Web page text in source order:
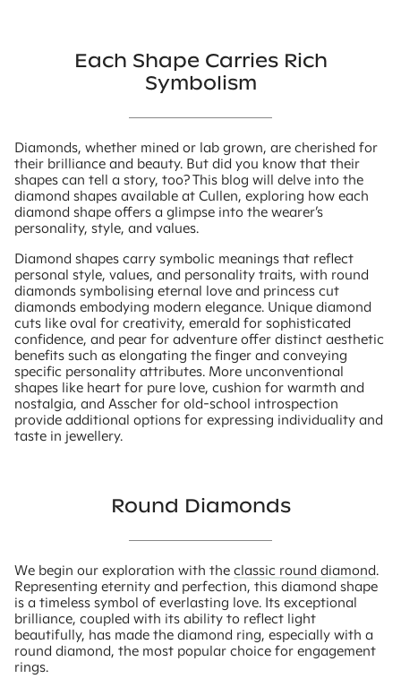
Each Shape Carries Rich
Symbolism
Diamonds, whether mined or lab grown, are cherished for
their brilliance and beauty. But did you know that their
shapes can tell a story, too? This blog will delve into the
diamond shapes available at Cullen, exploring how each
diamond shape offers a glimpse into the wearer’s
personality, style, and values.
Diamond shapes carry symbolic meanings that reflect
personal style, values, and personality traits, with round
diamonds symbolising eternal love and princess cut
diamonds embodying modern elegance. Unique diamond
cuts like oval for creativity, emerald for sophisticated
confidence, and pear for adventure offer distinct aesthetic
benefits such as elongating the finger and conveying
specific personality attributes. More unconventional
shapes like heart for pure love, cushion for warmth and
nostalgia, and Asscher for old-school introspection
provide additional options for expressing individuality and
taste in jewellery.
Round Diamonds
We begin our exploration with the classic round diamond.
Representing eternity and perfection, this diamond shape
is a timeless symbol of everlasting love. Its exceptional
brilliance, coupled with its ability to reflect light
beautifully, has made the diamond ring, especially with a
round diamond, the most popular choice for engagement
rings.